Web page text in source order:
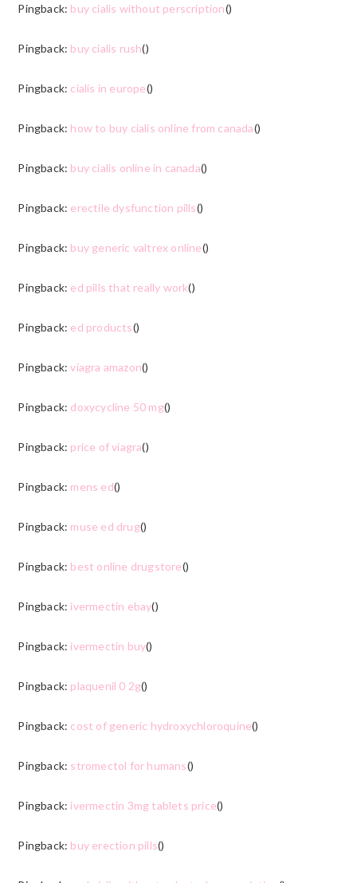
Pingback: buy cialis without perscription()
Pingback: buy cialis rush()
Pingback: cialis in europe()
Pingback: how to buy cialis online from canada()
Pingback: buy cialis online in canada()
Pingback: erectile dysfunction pills()
Pingback: buy generic valtrex online()
Pingback: ed pills that really work()
Pingback: ed products()
Pingback:viagra amazon()
Pingback: doxycycline 50 mg()
Pingback: price of viagra()
Pingback: mens ed()
Pingback: muse ed drug()
Pingback: best online drugstore()
Pingback: ivermectin ebay()
Pingback: ivermectin buy()
Pingback: plaquenil 0 2g()
Pingback: cost of generic hydroxychloroquine()
Pingback: stromectol for humans()
Pingback: ivermectin 3mg tablets price()
Pingback: buy erection pills()